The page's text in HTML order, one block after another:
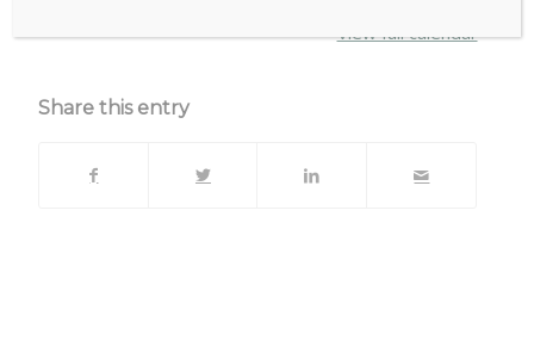
View full calendar
Share this entry